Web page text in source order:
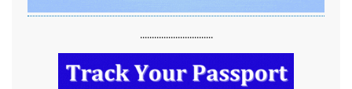
...............................